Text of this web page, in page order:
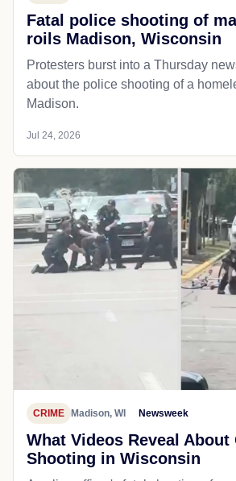
Fatal police shooting of
roils Madison, Wisconsin
Protesters burst into a Thursday
about the police shooting of a
Madison.
Jul 24, 2026
CRIME Madison, WI Newsweek
What Videos Reveal
Shooting in Wisconsin